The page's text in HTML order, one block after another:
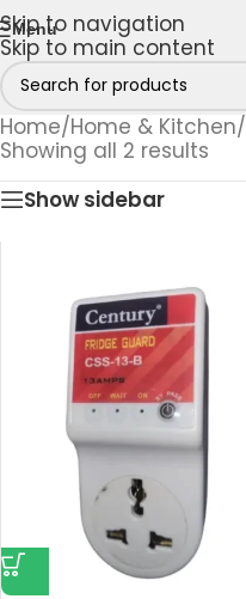
Skip to navigation
Skip to main content
Menu
Home/Home & Kitchen/
Showing all 2 results
Show sidebar